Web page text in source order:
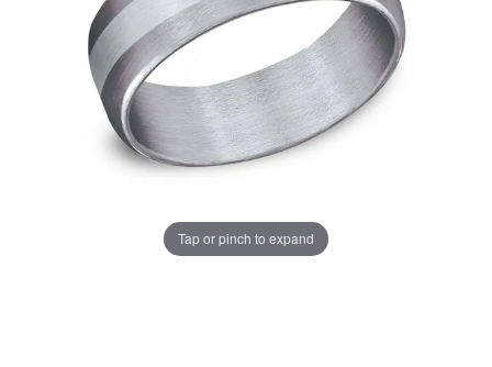
Tap or pinch to expand